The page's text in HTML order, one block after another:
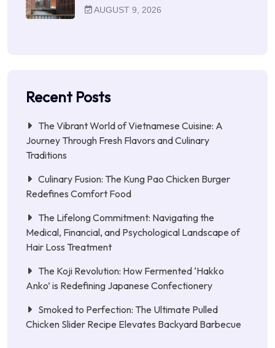
AUGUST 9, 2026
Recent Posts
The Vibrant World of Vietnamese Cuisine: A
Journey Through Fresh Flavors and Culinary
Traditions
Culinary Fusion: The Kung Pao Chicken Burger
Redefines Comfort Food
The Lifelong Commitment: Navigating the
Medical, Financial, and Psychological Landscape of
Hair Loss Treatment
The Koji Revolution: How Fermented ‘Hakko
Anko’ is Redefining Japanese Confectionery
Smoked to Perfection: The Ultimate Pulled
Chicken Slider Recipe Elevates Backyard Barbecue